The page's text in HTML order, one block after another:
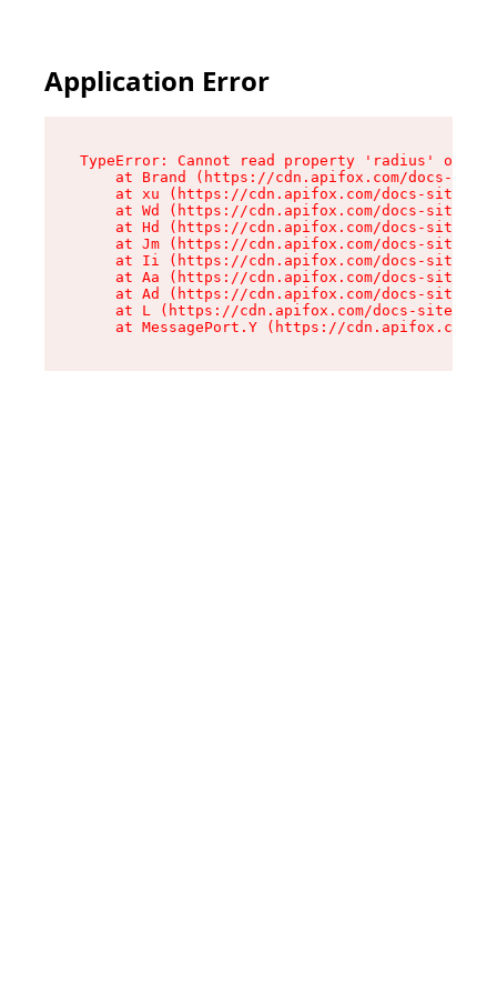
Application Error
TypeError: Cannot read property 'radius' of
at Brand (https://cdn.apifox.com/docs-
at xu (https://cdn.apifox.com/docs-site/
at Wd (https://cdn.apifox.com/docs-site/
at Hd (https://cdn.apifox.com/docs-site/
at Jm (https://cdn.apifox.com/docs-site/
at Ii (https://cdn.apifox.com/docs-site/
at Aa (https://cdn.apifox.com/docs-site/
at Ad (https://cdn.apifox.com/docs-site/
at L (https://cdn.apifox.com/docs-site/
at MessagePort.Y (https://cdn.apifox.com/